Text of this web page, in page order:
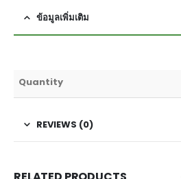
ข้อมูลเพิ่มเติม
Quantity
REVIEWS (0)